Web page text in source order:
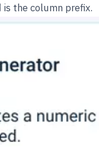
is the column prefix.